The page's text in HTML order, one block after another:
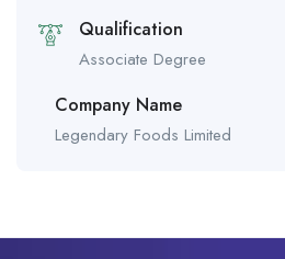
Qualification
Associate Degree
Company Name
Legendary Foods Limited